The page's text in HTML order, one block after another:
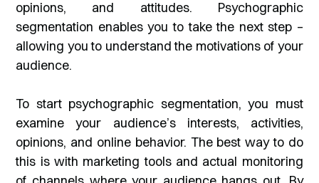
opinions, and attitudes. Psychographic
segmentation enables you to take the next step –
allowing you to understand the motivations of your
audience.
To start psychographic segmentation, you must
examine your audience’s interests, activities,
opinions, and online behavior. The best way to do
this is with marketing tools and actual monitoring